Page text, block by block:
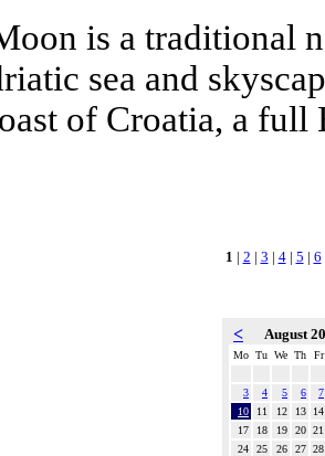
is a traditional
sea and
of Croatia, a
1 | 2 | 3 | 4| 5 | 6
< August
Mo Tu We Th Fr
3 4 5 6
7
10
11 12 13
14
17
18 19 20 21
24
25 26 27 28